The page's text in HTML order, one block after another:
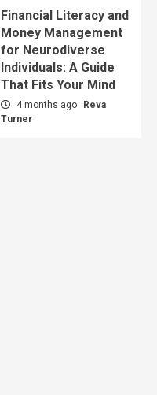
Financial Literacy and
Money Management
for Neurodiverse
Individuals: A Guide
That Fits Your Mind
4 months ago
Reva
Turner